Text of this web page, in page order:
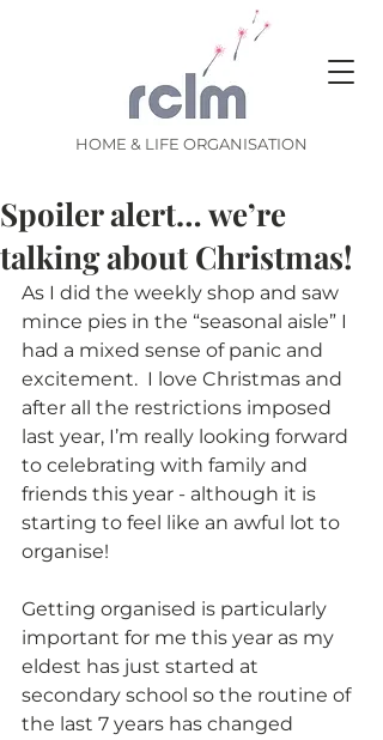
HOME & LIFE ORGANISATION
Spoiler alert… we’re
talking about Christmas!
As I did the weekly shop and saw
mince pies in the “seasonal aisle” I
had a mixed sense of panic and
excitement.  I love Christmas and
after all the restrictions imposed
last year, I’m really looking forward
to celebrating with family and
friends this year - although it is
starting to feel like an awful lot to
organise!
Getting organised is particularly
important for me this year as my
eldest has just started at
secondary school so the routine of
the last 7 years has changed